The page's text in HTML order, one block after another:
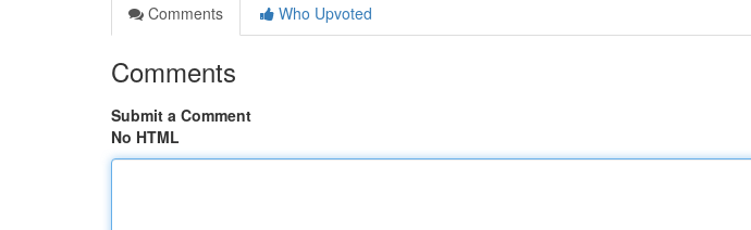
Comments
Who Upvoted
Comments
Submit a Comment
No HTML